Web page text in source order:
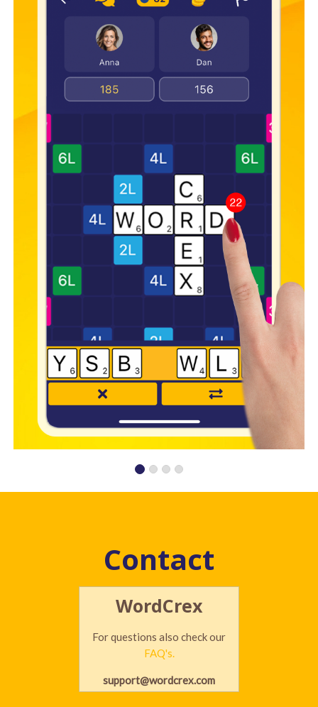
Contact
WordCrex
For questions also check our
FAQ's.
support@wordcrex.com